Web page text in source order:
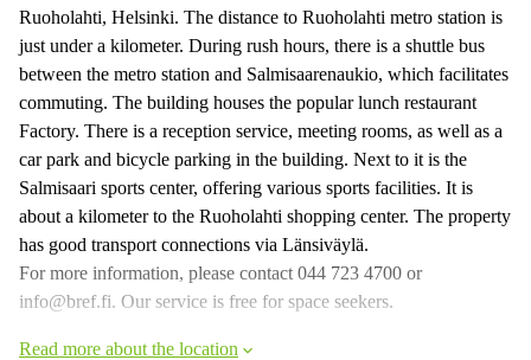
Ruoholahti, Helsinki. The distance to Ruoholahti metro station is
just under a kilometer. During rush hours, there is a shuttle bus
between the metro station and Salmisaarenaukio, which facilitates
commuting. The building houses the popular lunch restaurant
Factory. There is a reception service, meeting rooms, as well as a
car park and bicycle parking in the building. Next to it is the
Salmisaari sports center, offering various sports facilities. It is
about a kilometer to the Ruoholahti shopping center. The property
has good transport connections via Länsiväylä.
For more information, please contact 044 723 4700 or
info@bref.fi. Our service is free for space seekers.
Read more about the location